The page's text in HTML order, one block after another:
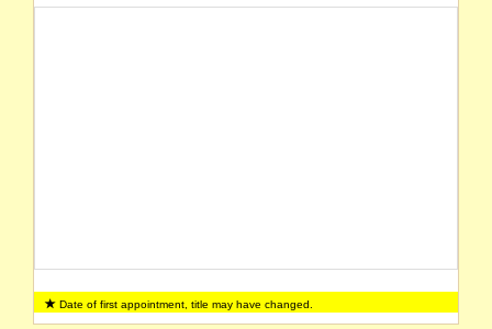
Date of first appointment, title may have changed.